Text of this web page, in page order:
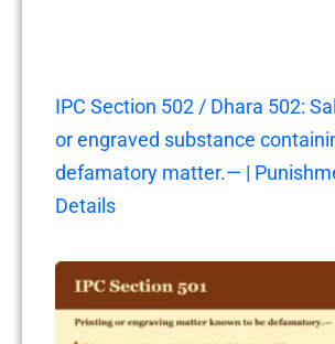
IPC Section 502 / Dhara 502:
or engraved substance
defamatory matter.— |
Details